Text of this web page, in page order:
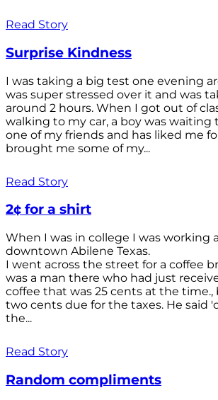
Read Story
Surprise Kindness
I was taking a big test one evening
was super stressed over it and was
around 2 hours. When I got out of
walking to my car, a boy was waiting
one of my friends and has liked me
brought me some of my...
Read Story
2¢ for a shirt
When I was in college I was working
downtown Abilene Texas.
I went across the street for a coffee
was a man there who had just
coffee that was 25 cents at the
two cents due for the taxes. He said
the...
Read Story
Random compliments